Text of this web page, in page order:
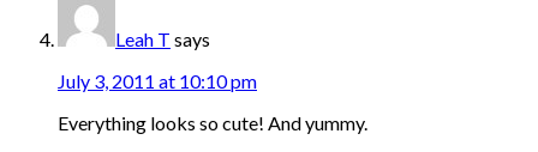
Leah T says
July 3, 2011 at 10:10 pm
Everything looks so cute! And yummy.